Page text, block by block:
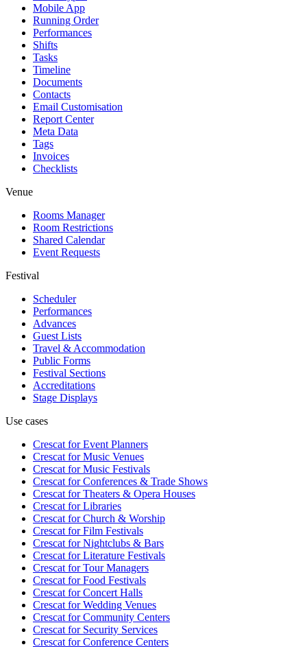
Mobile App
Running Order
Performances
Shifts
Tasks
Timeline
Documents
Contacts
Email Customisation
Report Center
Meta Data
Tags
Invoices
Checklists
Venue
Rooms Manager
Room Restrictions
Shared Calendar
Event Requests
Festival
Scheduler
Performances
Advances
Guest Lists
Travel & Accommodation
Public Forms
Festival Sections
Accreditations
Stage Displays
Use cases
Crescat forEvent Planners
Crescat forMusic Venues
Crescat forMusic Festivals
Crescat forConferences & Trade Shows
Crescat forTheaters & Opera Houses
Crescat forLibraries
Crescat forChurch & Worship
Crescat forFilm Festivals
Crescat forNightclubs & Bars
Crescat forLiterature Festivals
Crescat forTour Managers
Crescat forFood Festivals
Crescat forConcert Halls
Crescat forWedding Venues
Crescat forCommunity Centers
Crescat forSecurity Services
Crescat forConference Centers